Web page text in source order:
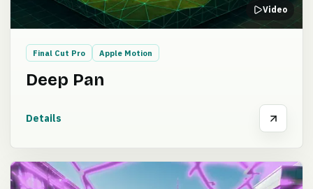
Video
Final Cut Pro Apple Motion
Deep Pan
Details